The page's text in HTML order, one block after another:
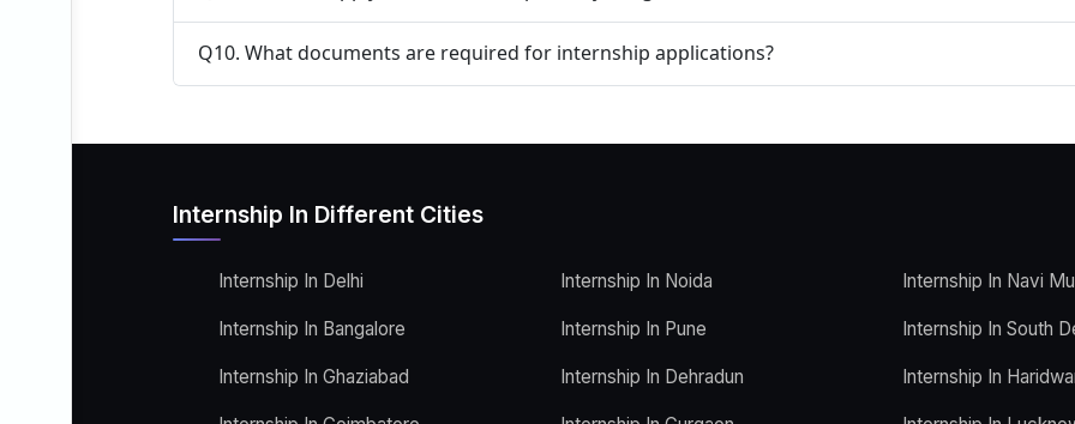
Q10. What documents are required for internship applications?
Internship In Different Cities
Internship In Delhi
Internship In Bangalore
Internship In Ghaziabad
Internship In Noida
Internship In Pune
Internship In Dehradun
Internship In Navi
Internship In South
Internship In